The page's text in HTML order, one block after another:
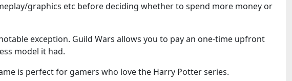
graphics etc before deciding whether to spend more money or
exception. Guild Wars allows you to pay an one-time upfront
model it had.
is perfect for gamers who love the Harry Potter series.